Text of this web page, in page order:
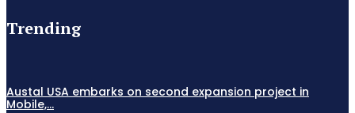
Trending
Austal USA embarks on second expansion project in
Mobile,...